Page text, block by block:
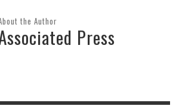
the Author
Press